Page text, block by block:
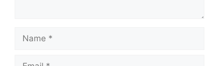
Name
Email